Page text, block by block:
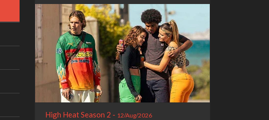
High Heat Season 2 - 12/Aug/2026